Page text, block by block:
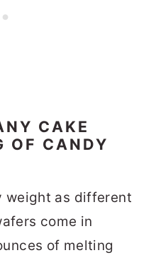
CAKE
OF CANDY
weight as different
come in
of melting